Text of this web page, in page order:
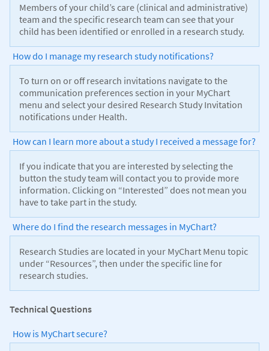
Members of your child’s care (clinical and administrative)
team and the specific research team can see that your
child has been identified or enrolled in a research study.
How do I manage my research study notifications?
To turn on or off research invitations navigate to the
communication preferences section in your MyChart
menu and select your desired Research Study Invitation
notifications under Health.
How can I learn more about a study I received a message for?
If you indicate that you are interested by selecting the
button the study team will contact you to provide more
information. Clicking on “Interested” does not mean you
have to take part in the study.
Where do I find the research messages in MyChart?
Research Studies are located in your MyChart Menu topic
under “Resources”, then under the specific line for
research studies.
Technical Questions
How is MyChart secure?